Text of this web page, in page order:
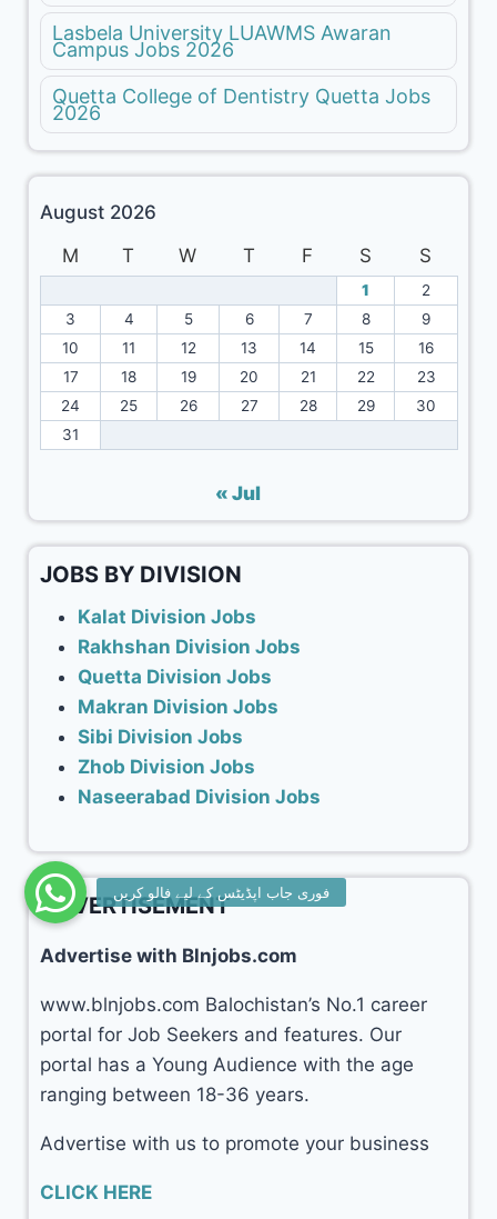
Lasbela University LUAWMS Awaran
Campus Jobs 2026
Quetta College of Dentistry Quetta Jobs
2026
August 2026
M
T W T F S S
1
2
3
4 5 6 7 8
9
10
11 12 13 14 15
16
17
18 19 20 21 22
23
24
25 26 27 28 29
30
31
« Jul
JOBS BY DIVISION
Kalat Division Jobs
Rakhshan Division Jobs
Quetta Division Jobs
Makran Division Jobs
Sibi Division Jobs
Zhob Division Jobs
Naseerabad Division Jobs
ADVERTISEMENT
Advertise with Blnjobs.com
www.blnjobs.com Balochistan’s No.1 career
portal for Job Seekers and features. Our
portal has a Young Audience with the age
ranging between 18-36 years.
Advertise with us to promote your business
CLICK HERE